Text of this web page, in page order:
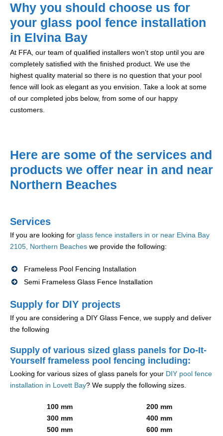
Why you should choose us for
your glass pool fence installation
in Elvina Bay
At FFA, our team of qualified installers won’t stop until you are
completely satisfied with the finished product. We use the
highest quality material so there is no question that your pool
fence will look as elegant as you envision. Take a look at some
of our completed jobs below, from some of our happy
customers.
Here are some of the services and
products we offer near in and near
Northern Beaches
Services
If you are looking for glass fence installers in or near Elvina Bay
2105, Northern Beaches we provide the following:
Frameless Pool Fencing Installation
Semi Frameless Glass Fence Installation
Supply for DIY projects
If you are considering a DIY Glass Fence, we supply and deliver
the following
Supply of various sized glass panels for Do-It-
Yourself frameless pool fencing including:
Looking for various sizes of glass panels for your DIY pool fence
installation in Lovett Bay? We supply the following sizes.
100 mm
200 mm
300 mm
400 mm
500 mm
600 mm